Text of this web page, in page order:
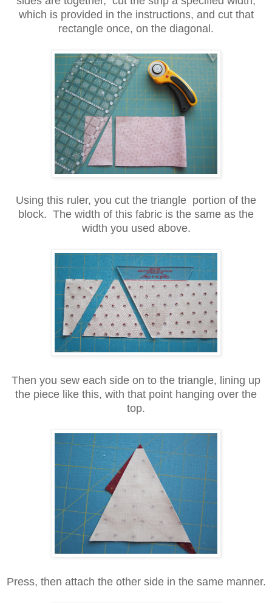
which is provided in the instructions, and cut that
rectangle once, on the diagonal.
Using this ruler, you cut the triangle portion of the
block. The width of this fabric is the same as the
width you used above.
Then you sew each side on to the triangle, lining up
the piece like this, with that point hanging over the
top.
Press, then attach the other side in the same manner.